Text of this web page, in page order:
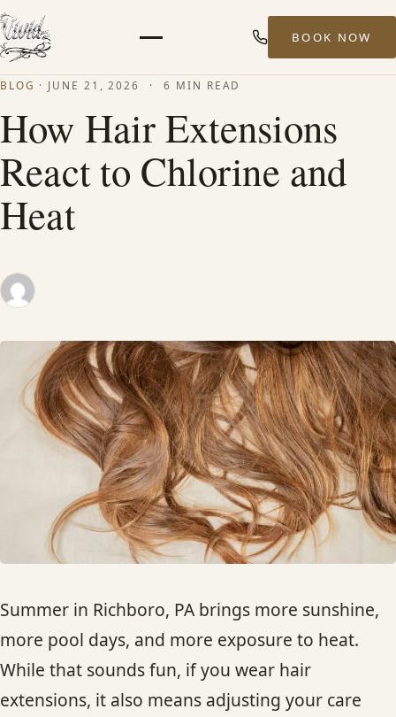
STYLISTS
BALAYAGE & HIGHLIGHTS
HAIR TREATMENTS & DEEP CONDITIONING
HAIR HIGHLIGHTS
SINGLE-PROCESS COLOR
BRIDAL & FORMAL STYLING
SKIN CARE
BOOK NOW
BLOG · JUNE 21, 2026 · 6 MIN READ
How Hair Extensions
React to Chlorine and
Heat
Summer in Richboro, PA brings more sunshine,
more pool days, and more exposure to heat.
While that sounds fun, if you wear hair
extensions, it also means adjusting your care